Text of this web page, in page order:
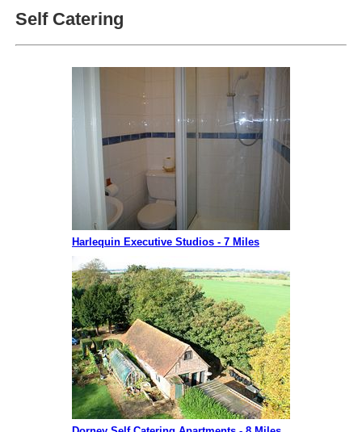
Self Catering
Harlequin Executive Studios - 7 Miles